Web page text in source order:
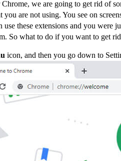
we are going to get rid of
you are not using. You see on
use these extensions and you were
So what to do if you want to get
icon, and then you go down to